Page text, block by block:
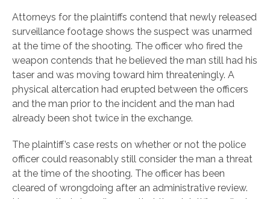
Attorneys for the plaintiffs contend that newly released
surveillance footage shows the suspect was unarmed
at the time of the shooting. The officer who fired the
weapon contends that he believed the man still had his
taser and was moving toward him threateningly. A
physical altercation had erupted between the officers
and the man prior to the incident and the man had
already been shot twice in the exchange.
The plaintiff’s case rests on whether or not the police
officer could reasonably still consider the man a threat
at the time of the shooting. The officer has been
cleared of wrongdoing after an administrative review.